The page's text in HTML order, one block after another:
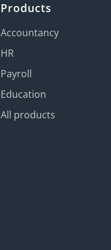
Products
Accountancy
HR
Payroll
Education
All products